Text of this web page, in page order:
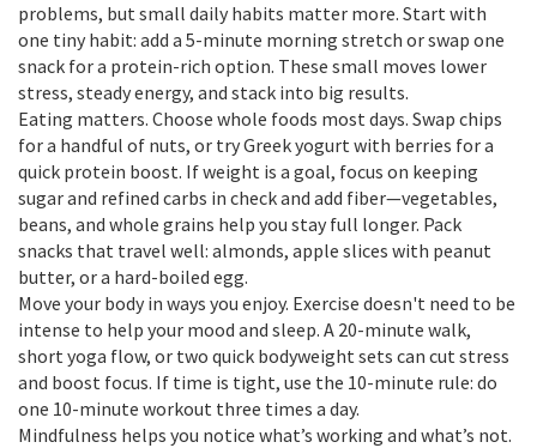
problems, but small daily habits matter more. Start with
one tiny habit: add a 5-minute morning stretch or swap one
snack for a protein-rich option. These small moves lower
stress, steady energy, and stack into big results.
Eating matters. Choose whole foods most days. Swap chips
for a handful of nuts, or try Greek yogurt with berries for a
quick protein boost. If weight is a goal, focus on keeping
sugar and refined carbs in check and add fiber—vegetables,
beans, and whole grains help you stay full longer. Pack
snacks that travel well: almonds, apple slices with peanut
butter, or a hard-boiled egg.
Move your body in ways you enjoy. Exercise doesn't need to be
intense to help your mood and sleep. A 20-minute walk,
short yoga flow, or two quick bodyweight sets can cut stress
and boost focus. If time is tight, use the 10-minute rule: do
one 10-minute workout three times a day.
Mindfulness helps you notice what’s working and what’s not.